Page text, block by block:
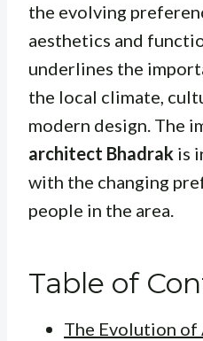
the evolving
aesthetics and
underlines the
the local climate,
modern design. The
architect Bhadrak is
with the changing
people in the area.
Table of
The Evolution